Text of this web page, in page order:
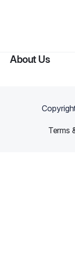
Lyndsay
About Us
Terms